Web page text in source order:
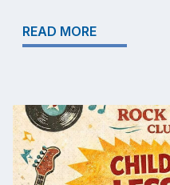
READ MORE